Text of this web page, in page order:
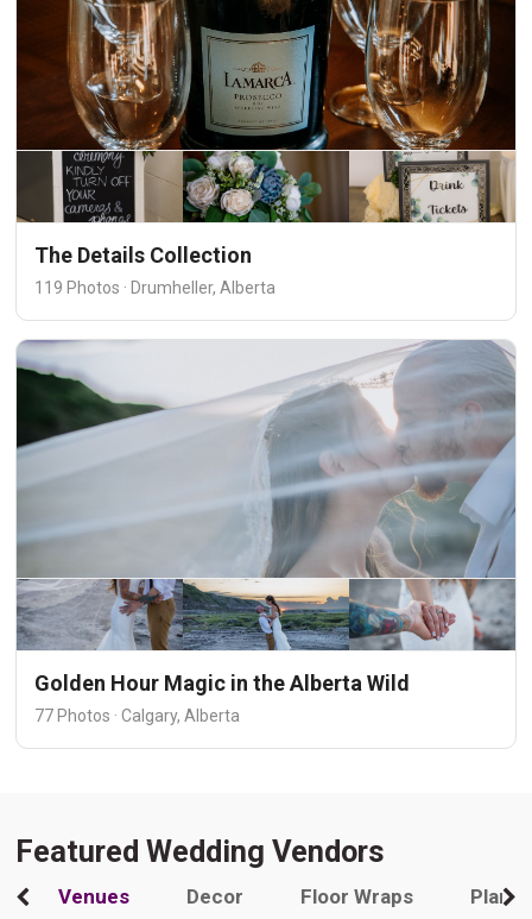
The Details Collection
119 Photos · Drumheller, Alberta
Golden Hour Magic in the Alberta Wild
77 Photos · Calgary, Alberta
Featured Wedding Vendors
Venues Decor Floor Wraps